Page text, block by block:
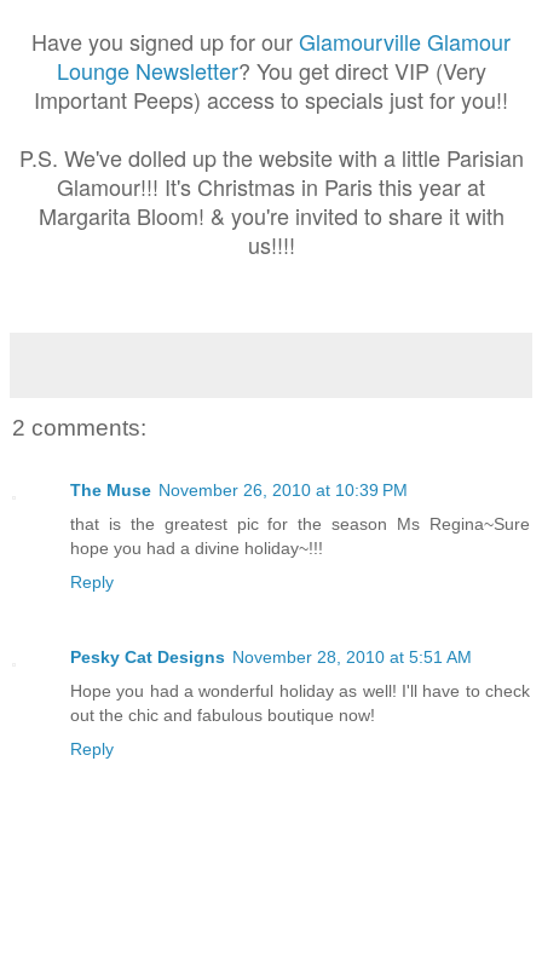
Have you signed up for ourGlamourville Glamour
Lounge Newsletter? You get direct VIP (Very
Important Peeps) access to specials just for you!!
P.S. We've dolled up the website with a little Parisian
Glamour!!! It's Christmas in Paris this year at
Margarita Bloom! & you're invited to share it with
us!!!!
2 comments:
The Muse November 26, 2010 at 10:39 PM
that is the greatest pic for the season Ms Regina~Sure
hope you had a divine holiday~!!!
Reply
Pesky Cat Designs November 28, 2010 at 5:51 AM
Hope you had a wonderful holiday as well! I'll have to check
out the chic and fabulous boutique now!
Reply